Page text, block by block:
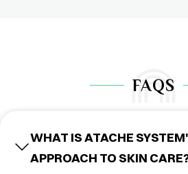
FAQS
WHAT IS ATACHE
APPROACH TO SKIN